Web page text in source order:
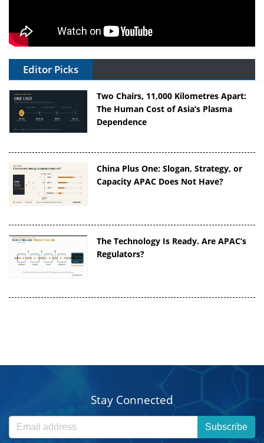
Editor Picks
Two Chairs, 11,000 Kilometres Apart:
The Human Cost of Asia’s Plasma
Dependence
China Plus One: Slogan, Strategy, or
Capacity APAC Does Not Have?
The Technology Is Ready. Are APAC’s
Regulators?
Stay Connected
Subscribe